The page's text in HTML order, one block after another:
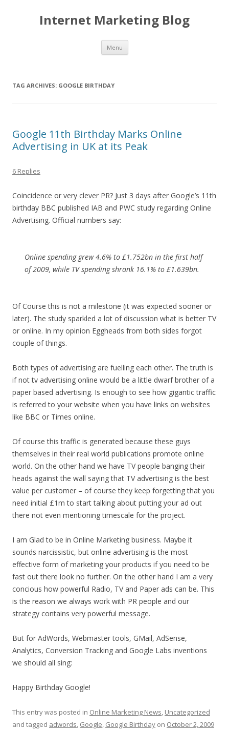
Internet Marketing Blog
Menu Skip to content
TAG ARCHIVES: GOOGLE BIRTHDAY
Google 11th Birthday Marks Online
Advertising in UK at its Peak
6 Replies
Coincidence or very clever PR? Just 3 days after Google’s 11th
birthday BBC published IAB and PWC study regarding Online
Advertising. Official numbers say:
Online spending grew 4.6% to £1.752bn in the first half
of 2009, while TV spending shrank 16.1% to £1.639bn.
Of Course this is not a milestone (it was expected sooner or
later). The study sparkled a lot of discussion what is better TV
or online. In my opinion Eggheads from both sides forgot
couple of things.
Both types of advertising are fuelling each other. The truth is
if not tv advertising online would be a little dwarf brother of a
paper based advertising. Is enough to see how gigantic traffic
is referred to your website when you have links on websites
like BBC or Times online.
Of course this traffic is generated because these guys
themselves in their real world publications promote online
world. On the other hand we have TV people banging their
heads against the wall saying that TV advertising is the best
value per customer – of course they keep forgetting that you
need initial £1m to start talking about putting your ad out
there not even mentioning timescale for the project.
I am Glad to be in Online Marketing business. Maybe it
sounds narcissistic, but online advertising is the most
effective form of marketing your products if you need to be
fast out there look no further. On the other hand I am a very
concious how powerful Radio, TV and Paper ads can be. This
is the reason we always work with PR people and our
strategy contains very powerful message.
But for AdWords, Webmaster tools, GMail, AdSense,
Analytics, Conversion Tracking and Google Labs inventions
we should all sing:
Happy Birthday Google!
This entry was posted in Online Marketing News, Uncategorized
and tagged adwords, Google, Google Birthday on October 2, 2009